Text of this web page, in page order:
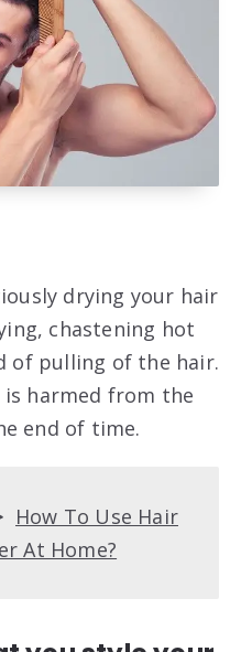
drying your hair
chastening hot
of pulling of the hair.
harmed from the
end of time.
How To Use Hair
At Home?